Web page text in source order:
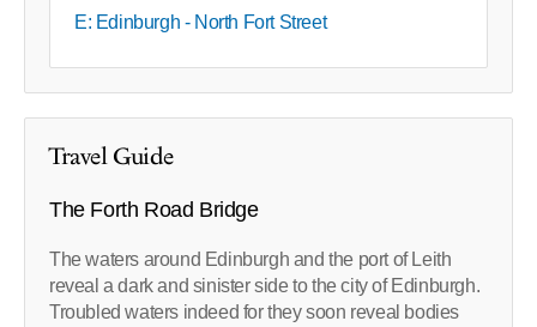
E: Edinburgh - North Fort Street
Travel Guide
The Forth Road Bridge
The waters around Edinburgh and the port of Leith
reveal a dark and sinister side to the city of Edinburgh.
Troubled waters indeed for they soon reveal bodies